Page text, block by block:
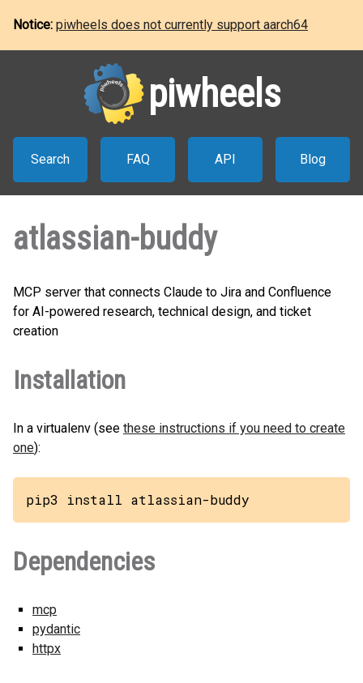
Notice: piwheels does not currently support aarch64
piwheels
Search FAQ API Blog
atlassian-buddy
MCP server that connects Claude to Jira and Confluence
for AI-powered research, technical design, and ticket
creation
Installation
In a virtualenv (see these instructions if you need to create
one):
pip3 install atlassian-buddy
Dependencies
mcp
pydantic
httpx